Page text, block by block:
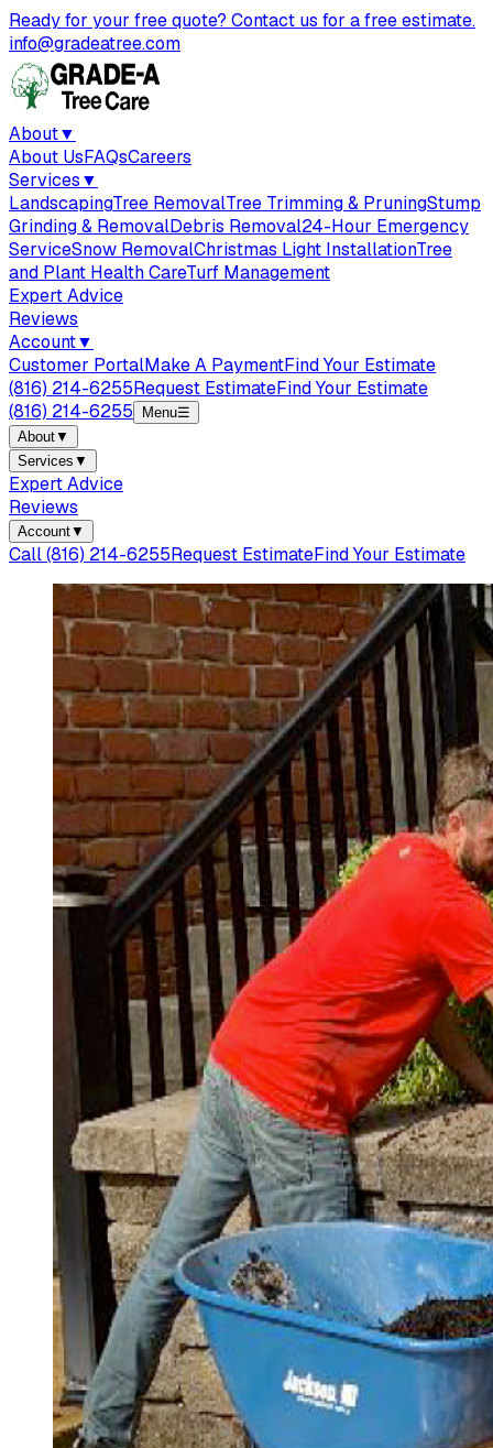
Ready for your free quote? Contact us for a free estimate.
info@gradeatree.com
About▼
About UsFAQsCareers
Services▼
LandscapingTree RemovalTree Trimming & PruningStump
Grinding & RemovalDebris Removal24-Hour Emergency
ServiceSnow RemovalChristmas Light InstallationTree
and Plant Health CareTurf Management
Expert Advice
Reviews
Account▼
Customer PortalMake A PaymentFind Your Estimate
(816) 214-6255Request EstimateFind Your Estimate
(816) 214-6255
Menu☰
About▼
Services ▼
Expert Advice
Reviews
Account▼
Call(816) 214-6255Request EstimateFind Your Estimate